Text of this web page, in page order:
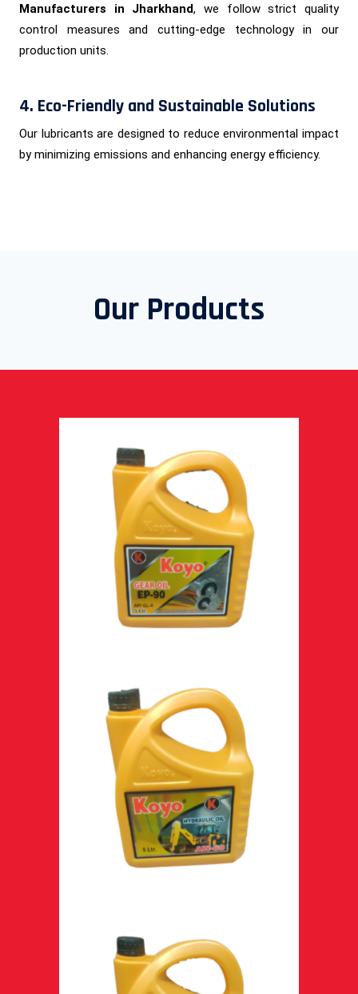
Manufacturers in Jharkhand, we follow strict quality
control measures and cutting-edge technology in our
production units.
4. Eco-Friendly and Sustainable Solutions
Our lubricants are designed to reduce environmental impact
by minimizing emissions and enhancing energy efficiency.
Our Products